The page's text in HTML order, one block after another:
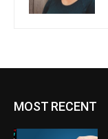
MOST RECENT